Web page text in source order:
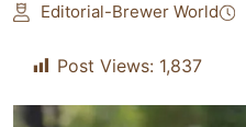
Editorial-Brewer World
Post Views: 1,837